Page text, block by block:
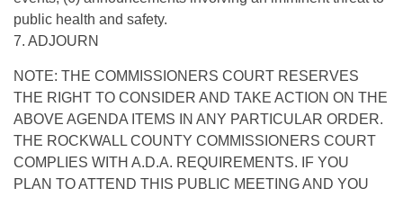
public health and safety.
7. ADJOURN
NOTE: THE COMMISSIONERS COURT RESERVES
THE RIGHT TO CONSIDER AND TAKE ACTION ON THE
ABOVE AGENDA ITEMS IN ANY PARTICULAR ORDER.
THE ROCKWALL COUNTY COMMISSIONERS COURT
COMPLIES WITH A.D.A. REQUIREMENTS. IF YOU
PLAN TO ATTEND THIS PUBLIC MEETING AND YOU